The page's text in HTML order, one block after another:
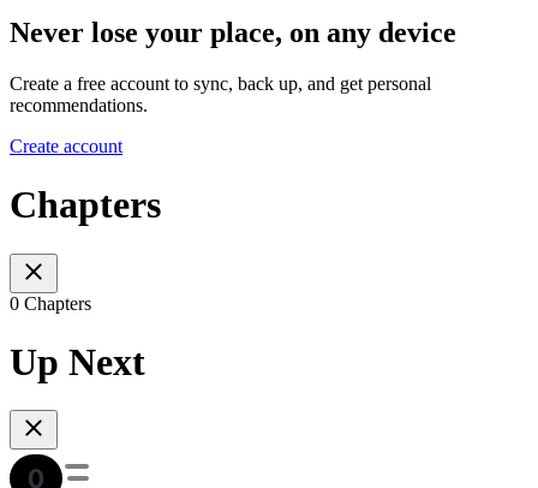
Never lose your place, on any device
Create a free account to sync, back up, and get personal
recommendations.
Create account
Chapters
0 Chapters
Up Next